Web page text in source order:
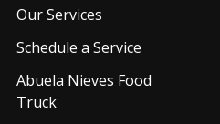
Our Services
Schedule a Service
Abuela Nieves Food
Truck